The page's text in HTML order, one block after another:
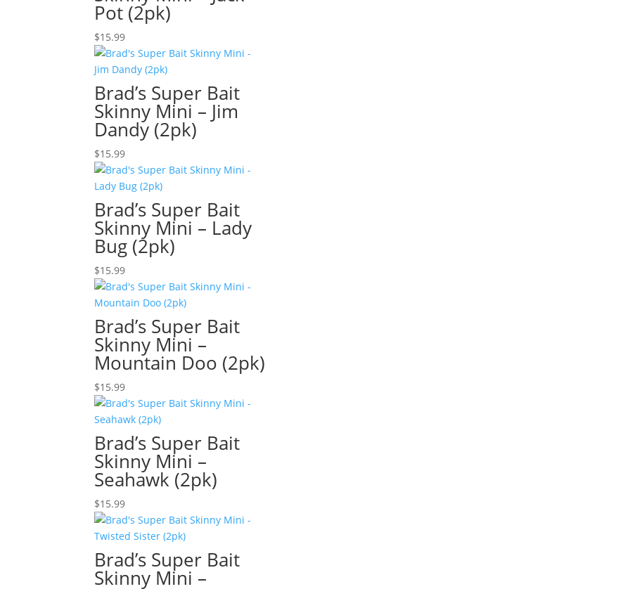
Pot (2pk)
$15.99
Brad’s Super Bait
Skinny Mini – Jim
Dandy (2pk)
$15.99
Brad’s Super Bait
Skinny Mini – Lady
Bug (2pk)
$15.99
Brad’s Super Bait
Skinny Mini –
Mountain Doo (2pk)
$15.99
Brad’s Super Bait
Skinny Mini –
Seahawk (2pk)
$15.99
Brad’s Super Bait
Skinny Mini –